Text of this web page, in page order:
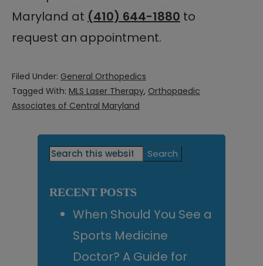
Maryland at (410) 644-1880 to
request an appointment.
Filed Under: General Orthopedics
Tagged With: MLS Laser Therapy, Orthopaedic
Associates of Central Maryland
Primary
Search
this
RECENT POSTS
When Should You See a
Sports Medicine
Doctor? A Guide for